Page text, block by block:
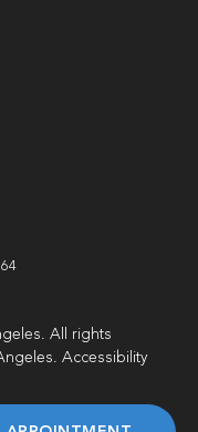
All rights
Accessibility